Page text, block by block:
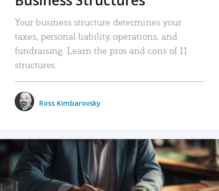
Your business structure determines your
taxes, personal liability, operations, and
fundraising. Learn the pros and cons of 11
structures.
Ross Kimbarovsky